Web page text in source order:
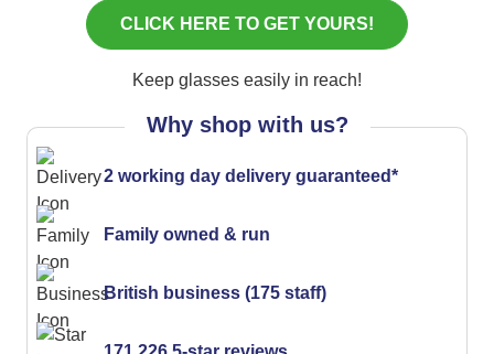
Keep glasses easily in reach!
Why shop with us?
2 working day delivery guaranteed*
Family owned & run
British business (175 staff)